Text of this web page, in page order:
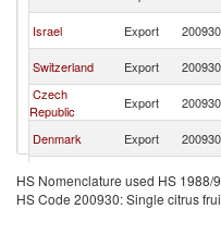
Israel Export 200930
Switzerland Export 200930
Czech
Republic
Export 200930
Denmark Export 200930
Kingdom
Export 200930
Japan Export 200930
HS Nomenclature used HS 1988/
HS Code 200930: Single citrus